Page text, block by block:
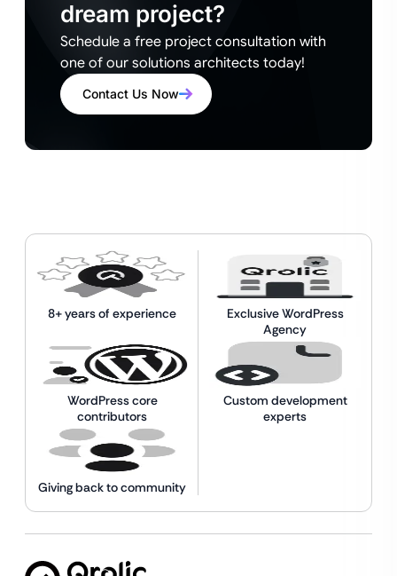
dream project?
Schedule a free project consultation with
one of our solutions architects today!
Contact Us Now
8+ years of experience
Exclusive WordPress
Agency
WordPress core
contributors
Custom development
experts
Giving back to community